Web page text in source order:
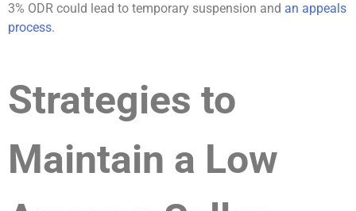
3% ODR could lead to temporary suspension and an appeals
process.
Strategies to
Maintain a Low